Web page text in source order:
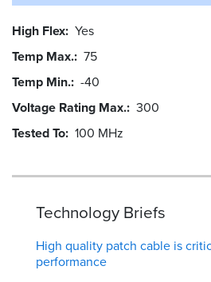
High Flex Yes
Temp Max. 75
Temp Min. -40
Voltage Rating Max. 300
Tested To 100 MHz
Technology Briefs
High quality patch cable is
performance